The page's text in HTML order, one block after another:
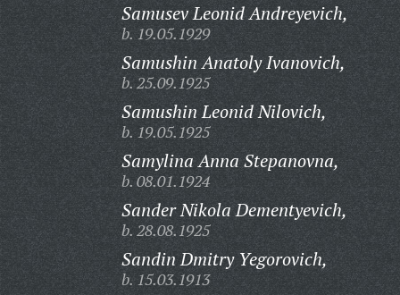
Samusev Leonid Andreyevich,
b. 19.05.1929
Samushin Anatoly Ivanovich,
b. 25.09.1925
Samushin Leonid Nilovich,
b. 19.05.1925
Samylina Anna Stepanovna,
b. 08.01.1924
Sander Nikola Dementyevich,
b. 28.08.1925
Sandin Dmitry Yegorovich,
b. 15.03.1913